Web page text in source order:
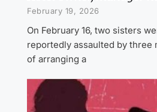
February 19, 2026
On February 16, two sisters
reportedly assaulted by three
of arranging a